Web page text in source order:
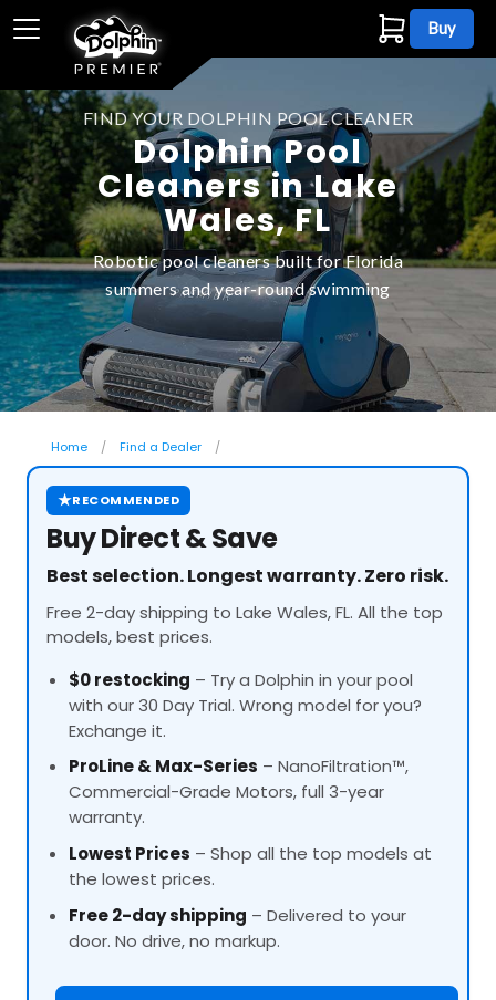
Buy
FIND YOUR DOLPHIN POOL CLEANER
Dolphin Pool
Cleaners in Lake
Wales, FL
Robotic pool cleaners built for Florida
summers and year-round swimming
Home Find a Dealer
★RECOMMENDED
Buy Direct & Save
Best selection. Longest warranty. Zero risk.
Free 2-day shipping to Lake Wales, FL. All the top
models, best prices.
$0 restocking – Try a Dolphin in your pool
with our 30 Day Trial. Wrong model for you?
Exchange it.
ProLine& Max-Series – NanoFiltration™,
Commercial-Grade Motors, full 3-year
warranty.
Lowest Prices – Shop all the top models at
the lowest prices.
Free 2-day shipping – Delivered to your
door. No drive, no markup.